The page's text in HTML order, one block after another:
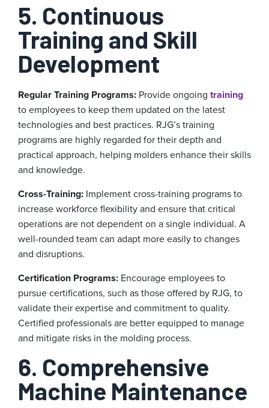
5. Continuous
Training and Skill
Development
Regular Training Programs: Provide ongoing training
to employees to keep them updated on the latest
technologies and best practices. RJG’s training
programs are highly regarded for their depth and
practical approach, helping molders enhance their skills
and knowledge.
Cross-Training: Implement cross-training programs to
increase workforce flexibility and ensure that critical
operations are not dependent on a single individual. A
well-rounded team can adapt more easily to changes
and disruptions.
Certification Programs: Encourage employees to
pursue certifications, such as those offered by RJG, to
validate their expertise and commitment to quality.
Certified professionals are better equipped to manage
and mitigate risks in the molding process.
6. Comprehensive
Machine Maintenance